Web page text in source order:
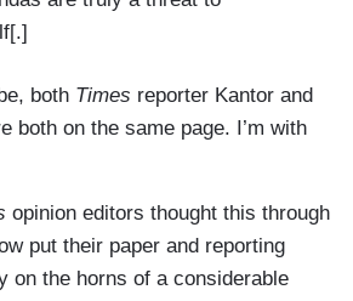
both Times reporter Kantor and
both on the same page. I’m with
opinion editors thought this through
put their paper and reporting
on the horns of a considerable